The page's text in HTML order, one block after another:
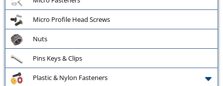
Micro Profile Head Screws
Nuts
Pins Keys & Clips
Plastic & Nylon Fasteners